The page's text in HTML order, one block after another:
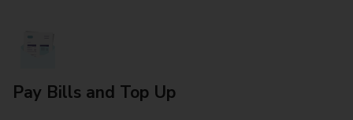
Pay Bills and Top Up